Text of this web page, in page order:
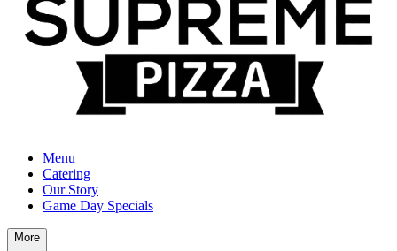
Menu
Catering
Our Story
Game Day Specials
More